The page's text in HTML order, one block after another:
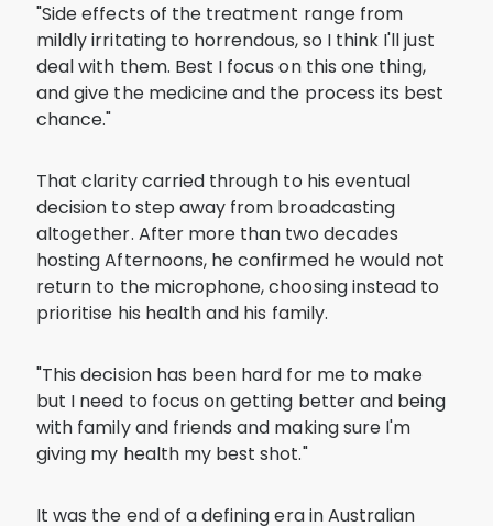
"Side effects of the treatment range from
mildly irritating to horrendous, so I think I'll just
deal with them. Best I focus on this one thing,
and give the medicine and the process its best
chance."
That clarity carried through to his eventual
decision to step away from broadcasting
altogether. After more than two decades
hosting Afternoons, he confirmed he would not
return to the microphone, choosing instead to
prioritise his health and his family.
"This decision has been hard for me to make
but I need to focus on getting better and being
with family and friends and making sure I'm
giving my health my best shot."
It was the end of a defining era in Australian